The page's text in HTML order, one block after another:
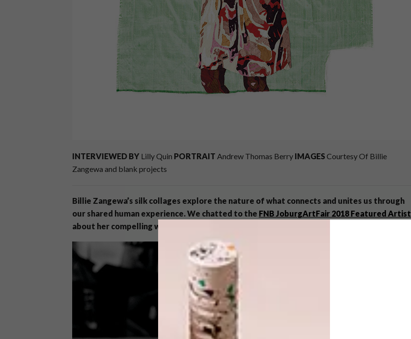
INTERVIEWED BY Lilly Quin PORTRAIT Andrew Thomas Berry IMAGESCourtesy Of Billie
Zangewa and blank projects
Billie Zangewa’s silk collages explore the nature of what connects and unites us through
our shared human experience. We chatted to the FNB JoburgArtFair 2018 Featured Artist
about her compelling work.